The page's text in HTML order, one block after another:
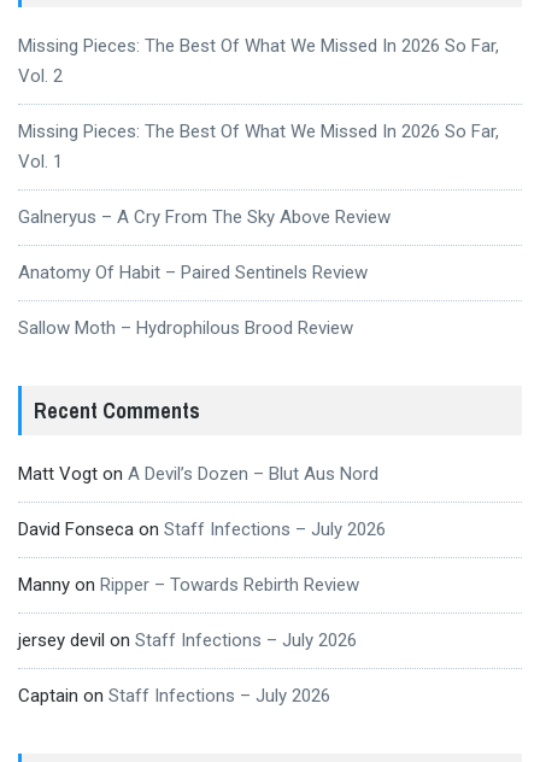
Missing Pieces: The Best Of What We Missed In 2026 So Far,
Vol. 2
Missing Pieces: The Best Of What We Missed In 2026 So Far,
Vol. 1
Galneryus – A Cry From The Sky Above Review
Anatomy Of Habit – Paired Sentinels Review
Sallow Moth – Hydrophilous Brood Review
Recent Comments
Matt Vogt on A Devil’s Dozen – Blut Aus Nord
David Fonseca on Staff Infections – July 2026
Manny on Ripper – Towards Rebirth Review
jersey devil on Staff Infections – July 2026
Captain on Staff Infections – July 2026